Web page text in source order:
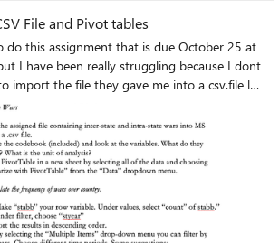
it done in one
all i get is a CSV file with the
and nothing else. All the
I have been trying
= $ElasticBDContent |
-Property computer
| Export-Csv -path
-
me the exact
a CSV file with the following
$_.cname -MembershipType
: A
be found that matches
'MembershipType'. At line:1
... -4f95-af21-868941f09af1 -
$_.cname -MembershipType
[New-
ParameterBindingException +
:
File and Pivot tables
do this assignment that is due October 25 at
I have been really struggling because I dont
let
a pivot table or a "stab" someone please help